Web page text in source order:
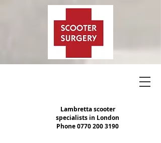
Lambretta scooter
specialists in London
Phone0770 200 3190